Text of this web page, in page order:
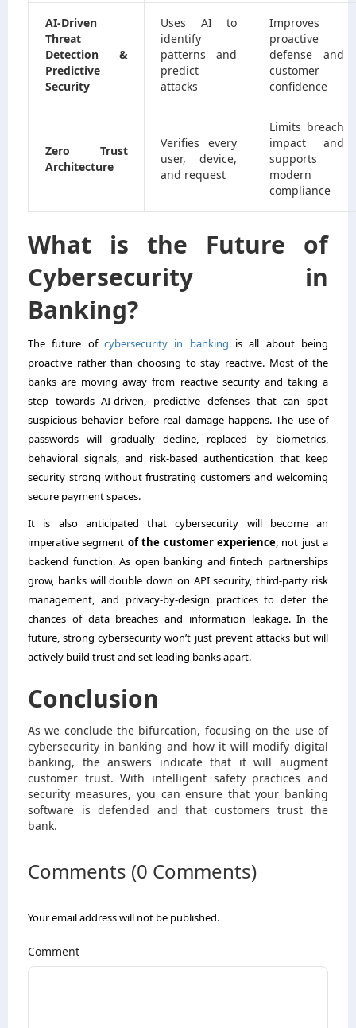
AI-Driven
Threat
Detection &
Predictive
Security
Uses AI to
identify
patterns and
predict
attacks
Improves
proactive
defense and
customer
confidence
Zero Trust
Architecture
Verifies every
user, device,
and request
Limits breach
impact and
supports
modern
compliance
What is the Future of
Cybersecurity in
Banking?
The future of cybersecurity in banking is all about being
proactive rather than choosing to stay reactive. Most of the
banks are moving away from reactive security and taking a
step towards AI-driven, predictive defenses that can spot
suspicious behavior before real damage happens. The use of
passwords will gradually decline, replaced by biometrics,
behavioral signals, and risk-based authentication that keep
security strong without frustrating customers and welcoming
secure payment spaces.
It is also anticipated that cybersecurity will become an
imperative segment of the customer experience, not just a
backend function. As open banking and fintech partnerships
grow, banks will double down on API security, third-party risk
management, and privacy-by-design practices to deter the
chances of data breaches and information leakage. In the
future, strong cybersecurity won’t just prevent attacks but will
actively build trust and set leading banks apart.
Conclusion
As we conclude the bifurcation, focusing on the use of
cybersecurity in banking and how it will modify digital
banking, the answers indicate that it will augment
customer trust. With intelligent safety practices and
security measures, you can ensure that your banking
software is defended and that customers trust the
bank.
Comments (0 Comments)
Your email address will not be published.
Comment